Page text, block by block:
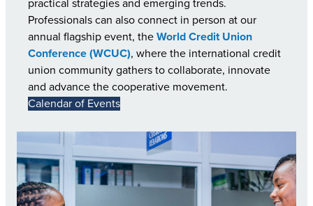
practical strategies and emerging trends.
Professionals can also connect in person at our
annual flagship event, the World Credit Union
Conference (WCUC), where the international credit
union community gathers to collaborate, innovate
and advance the cooperative movement.
Calendar of Events